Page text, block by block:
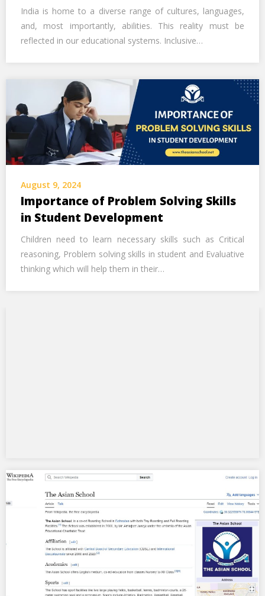
India is home to a diverse range of cultures, languages,
and, most importantly, abilities. This reality must be
reflected in our educational systems. Inclusive…
August 9, 2024
Importance of Problem Solving Skills
in Student Development
Children need to learn necessary skills such as Critical
reasoning, Problem solving skills in student and Evaluative
thinking which will help them in their…